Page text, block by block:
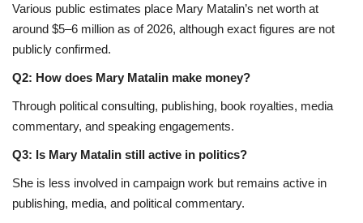
Various public estimates place Mary Matalin’s net worth at
around $5–6 million as of 2026, although exact figures are not
publicly confirmed.
Q2: How does Mary Matalin make money?
Through political consulting, publishing, book royalties, media
commentary, and speaking engagements.
Q3: Is Mary Matalin still active in politics?
She is less involved in campaign work but remains active in
publishing, media, and political commentary.